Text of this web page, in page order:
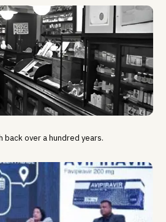
back over a hundred years.